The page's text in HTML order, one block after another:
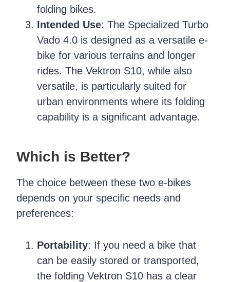
folding bikes.
Intended Use: The Specialized Turbo
Vado 4.0 is designed as a versatile e-
bike for various terrains and longer
rides. The Vektron S10, while also
versatile, is particularly suited for
urban environments where its folding
capability is a significant advantage.
Which is Better?
The choice between these two e-bikes
depends on your specific needs and
preferences:
Portability: If you need a bike that
can be easily stored or transported,
the folding Vektron S10 has a clear